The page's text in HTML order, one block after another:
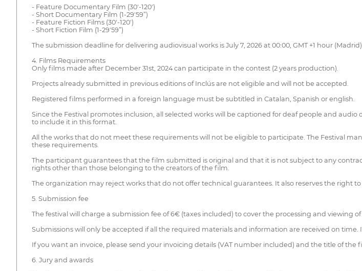
- Feature Documentary Film (30'-120')
- Short Documentary Film (1-29'59”)
- Feature Fiction Films (30'-120')
- Short Fiction Film (1-29'59”)
The submission deadline for delivering audiovisual works is July 7, 2026 at 00:00, GMT +1 hour
4. Films Requirements
Only films made after December 31st, 2024 can participate in the contest (2 years production).
Projects already submitted in previous editions of Inclús are not eligible and will not be accepted.
Registered films performed in a foreign language must be subtitled in Catalan, Spanish or english.
Since the Festival promotes inclusion, all selected works will be captioned for deaf people and
to include it in this format.
All the works that do not meet these requirements will not be eligible to participate. The Festival
these requirements.
The participant guarantees that the film submitted is original and that it is not subject to any
rights other than those belonging to the creators of the film.
The organization may reject works that do not offer technical guarantees. It also reserves the
5. Submission fee
The festival will charge a submission fee of 6€ (taxes included) to cover the processing and viewing
Submissions will only be accepted if all the required materials and information are received on
If you want an invoice, please send your invoicing details (VAT number included) and the title of the
6. Jury and awards